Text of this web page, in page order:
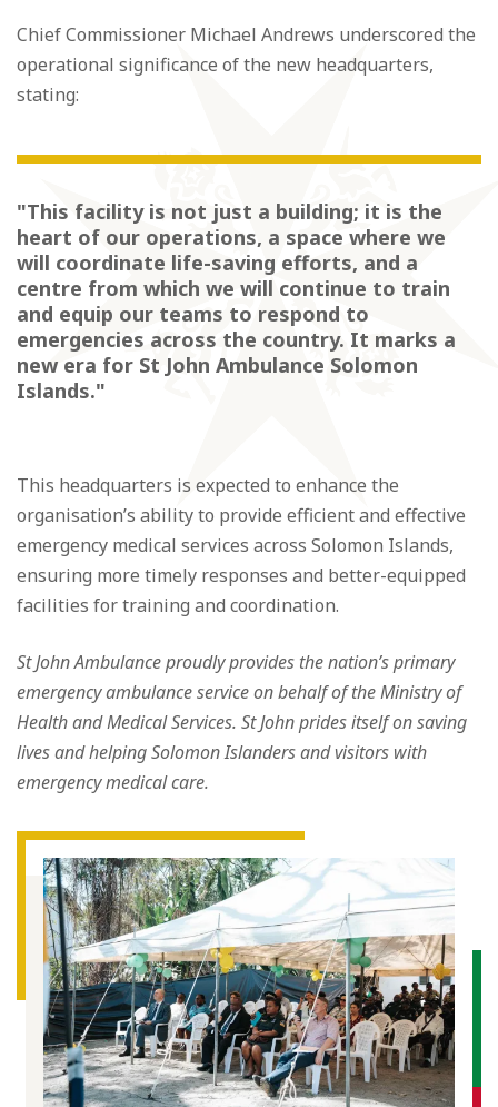
Chief Commissioner Michael Andrews underscored the
operational significance of the new headquarters,
stating:
"This facility is not just a building; it is the
heart of our operations, a space where we
will coordinate life-saving efforts, and a
centre from which we will continue to train
and equip our teams to respond to
emergencies across the country. It marks a
new era for St John Ambulance Solomon
Islands."
This headquarters is expected to enhance the
organisation’s ability to provide efficient and effective
emergency medical services across Solomon Islands,
ensuring more timely responses and better-equipped
facilities for training and coordination.
St John Ambulance proudly provides the nation’s primary
emergency ambulance service on behalf of the Ministry of
Health and Medical Services. St John prides itself on saving
lives and helping Solomon Islanders and visitors with
emergency medical care.